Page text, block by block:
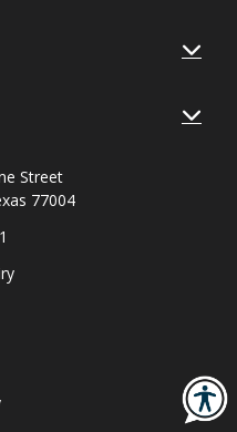
Street
77004
on Instagram
University on
on X
Texas Southern